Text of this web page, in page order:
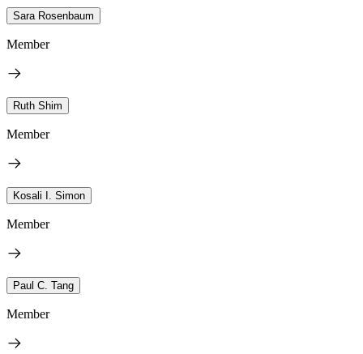
Sara Rosenbaum
Member
Ruth Shim
Member
Kosali I. Simon
Member
Paul C. Tang
Member